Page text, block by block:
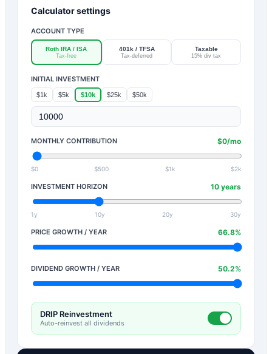
Calculator settings
ACCOUNT TYPE
Roth IRA / ISA
Tax-free
401k / TFSA
Tax-deferred
Taxable
15% div tax
INITIAL INVESTMENT
$1k $5k $10k $25k $50k
MONTHLY CONTRIBUTION $0/mo
$0 $500 $1k $2k
INVESTMENT HORIZON 10 years
1y 10y 20y 30y
PRICE GROWTH / YEAR 66.8%
DIVIDEND GROWTH / YEAR 50.2%
DRIP Reinvestment
Auto-reinvest all dividends